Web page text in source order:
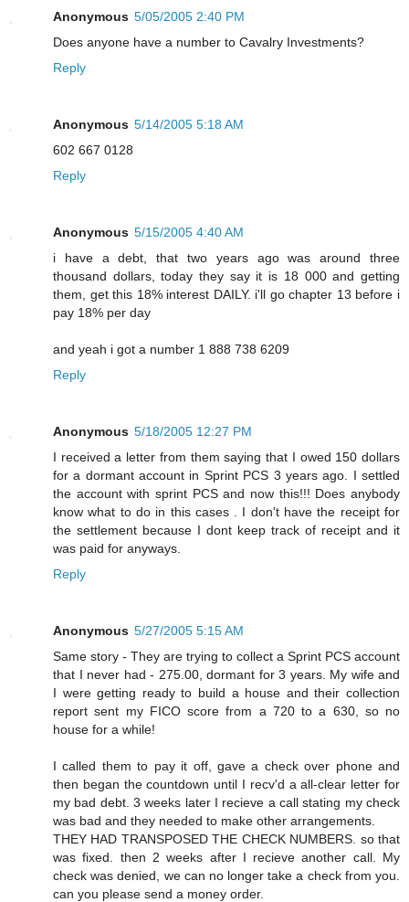
Anonymous 5/05/2005 2:40 PM
Does anyone have a number to Cavalry Investments?
Reply
Anonymous 5/14/2005 5:18 AM
602 667 0128
Reply
Anonymous 5/15/2005 4:40 AM
i have a debt, that two years ago was around three
thousand dollars, today they say it is 18 000 and getting
them, get this 18% interest DAILY. i'll go chapter 13 before i
pay 18% per day
and yeah i got a number 1 888 738 6209
Reply
Anonymous 5/18/2005 12:27 PM
I received a letter from them saying that I owed 150 dollars
for a dormant account in Sprint PCS 3 years ago. I settled
the account with sprint PCS and now this!!! Does anybody
know what to do in this cases . I don't have the receipt for
the settlement because I dont keep track of receipt and it
was paid for anyways.
Reply
Anonymous 5/27/2005 5:15 AM
Same story - They are trying to collect a Sprint PCS account
that I never had - 275.00, dormant for 3 years. My wife and
I were getting ready to build a house and their collection
report sent my FICO score from a 720 to a 630, so no
house for a while!
I called them to pay it off, gave a check over phone and
then began the countdown until I recv'd a all-clear letter for
my bad debt. 3 weeks later I recieve a call stating my check
was bad and they needed to make other arrangements.
THEY HAD TRANSPOSED THE CHECK NUMBERS. so that
was fixed. then 2 weeks after I recieve another call. My
check was denied, we can no longer take a check from you.
can you please send a money order.